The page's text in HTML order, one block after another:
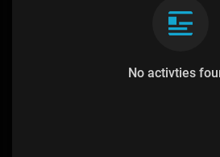
No activties